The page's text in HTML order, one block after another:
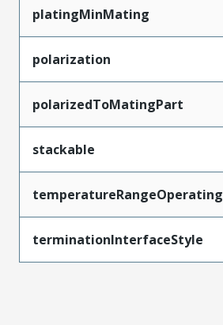
platingMinMating
polarization
polarizedToMatingPart
stackable
temperatureRangeOperating
terminationInterfaceStyle